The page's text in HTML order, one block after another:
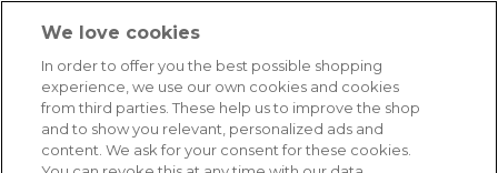
Returns & Refunds
Secure payment
HELP
We love cookies
In order to offer you the best possible shopping
experience, we use our own cookies and cookies
from third parties. These help us to improve the shop
and to show you relevant, personalized ads and
content. We ask for your consent for these cookies.